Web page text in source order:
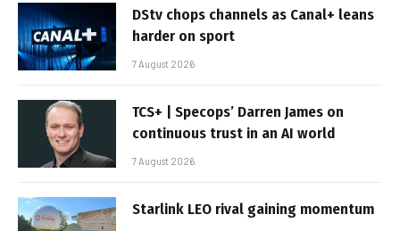
DStv chops channels as Canal+ leans
harder on sport
7 August 2026
TCS+ | Specops’ Darren James on
continuous trust in an AI world
7 August 2026
Starlink LEO rival gaining momentum